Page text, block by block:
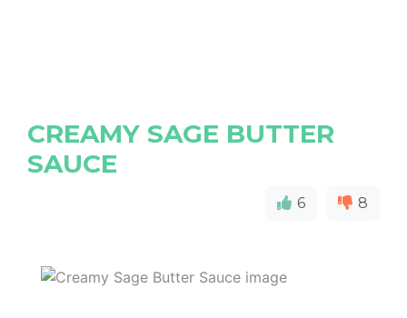
CREAMY SAGE BUTTER
SAUCE
6 8